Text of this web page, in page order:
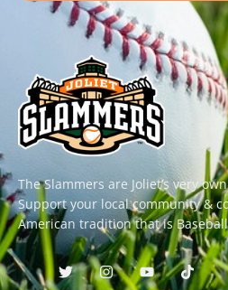
The Slammers are Joliet’s very
Support your local community &
American tradition that is